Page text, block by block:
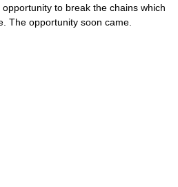
to break the chains which
The opportunity soon came.